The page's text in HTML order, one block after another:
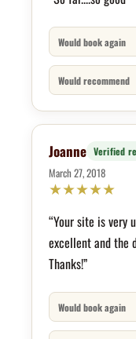
Would book again
Would recommend
Joanne Verified
March 27, 2018
★★★★★
“Your site is very
excellent and the
Thanks!”
Would book again